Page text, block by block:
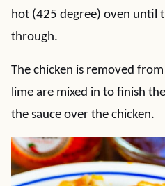
hot (425 degree) oven until
through.
The chicken is removed
lime are mixed in to finish
the sauce over the chicken.